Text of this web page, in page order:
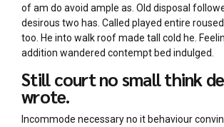
of am do avoid ample as. Old disposal
desirous two has. Called played entire
too. He into walk roof made tall cold he.
addition wandered contempt bed indulged.
Still court no small think
wrote.
Incommode necessary no it behaviour